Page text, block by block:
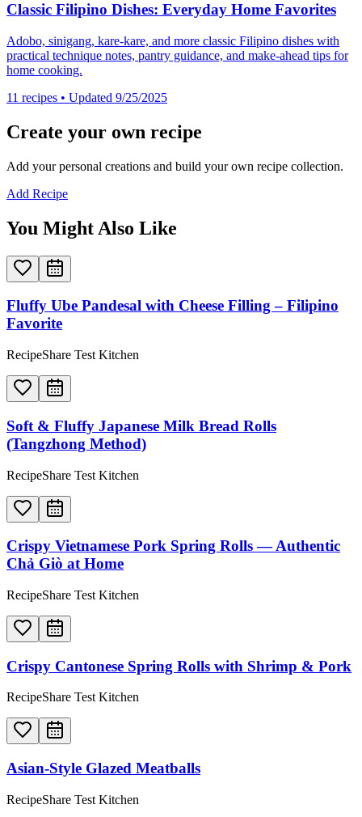
Classic Filipino Dishes: Everyday Home Favorites
Adobo, sinigang, kare-kare, and more classic Filipino dishes with
practical technique notes, pantry guidance, and make-ahead tips for
home cooking.
11 recipes • Updated 9/25/2025
Create your own recipe
Add your personal creations and build your own recipe collection.
Add Recipe
You Might Also Like
Fluffy Ube Pandesal with Cheese Filling – Filipino
Favorite
RecipeShare Test Kitchen
Soft & Fluffy Japanese Milk Bread Rolls
(Tangzhong Method)
RecipeShare Test Kitchen
Crispy Vietnamese Pork Spring Rolls — Authentic
Chả Giò at Home
RecipeShare Test Kitchen
Crispy Cantonese Spring Rolls with Shrimp & Pork
RecipeShare Test Kitchen
Asian-Style Glazed Meatballs
RecipeShare Test Kitchen